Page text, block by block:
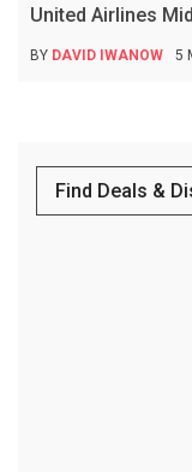
United Airlines
BY DAVID IWANOW 5
Find Deals &